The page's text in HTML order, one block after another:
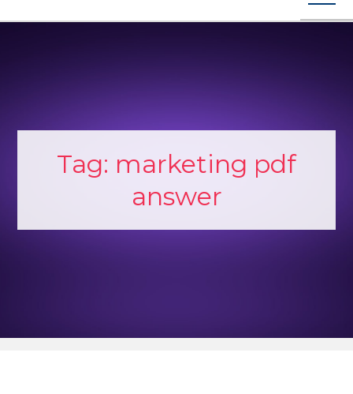
Tag: marketing pdf
answer